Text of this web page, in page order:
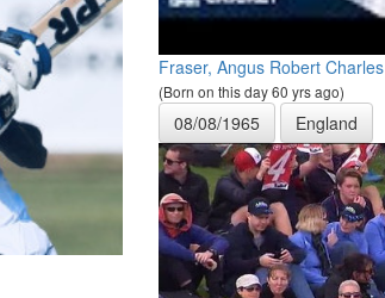
Fraser, Angus Robert Charles
(Born on this day 60 yrs ago)
08/08/1965 England